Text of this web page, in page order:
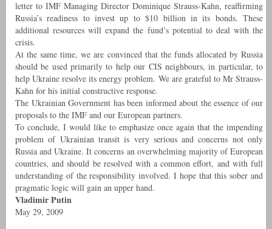
letter to IMF Managing Director Dominique Strauss-Kahn, reaffirming
Russia’s readiness to invest up to $10 billion in its bonds. These
additional resources will expand the fund’s potential to deal with the
crisis.
At the same time, we are convinced that the funds allocated by Russia
should be used primarily to help our CIS neighbours, in particular, to
help Ukraine resolve its energy problem. We are grateful to Mr Strauss-
Kahn for his initial constructive response.
The Ukrainian Government has been informed about the essence of our
proposals to the IMF and our European partners.
To conclude, I would like to emphasize once again that the impending
problem of Ukrainian transit is very serious and concerns not only
Russia and Ukraine. It concerns an overwhelming majority of European
countries, and should be resolved with a common effort, and with full
understanding of the responsibility involved. I hope that this sober and
pragmatic logic will gain an upper hand.
Vladimir Putin
May 29, 2009